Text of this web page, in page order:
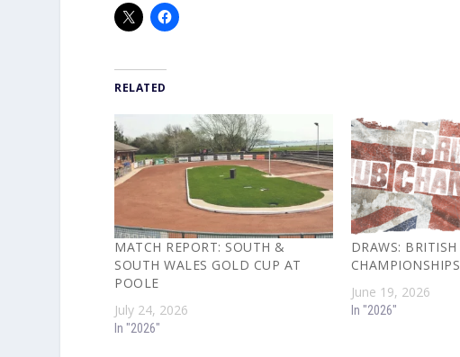
RELATED
MATCH REPORT: SOUTH &
SOUTH WALES GOLD CUP AT
POOLE
July 24, 2026
In "2026"
DRAWS:
CHAMPIONSHIPS
June 19, 2026
In "2026"